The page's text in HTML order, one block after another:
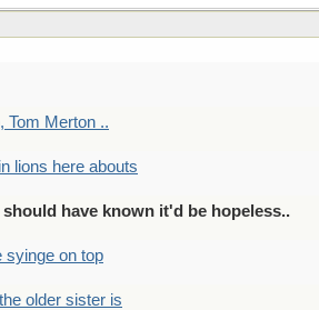
Tom Merton ..
lions here abouts
should have known it'd be hopeless..
syinge on top
older sister is